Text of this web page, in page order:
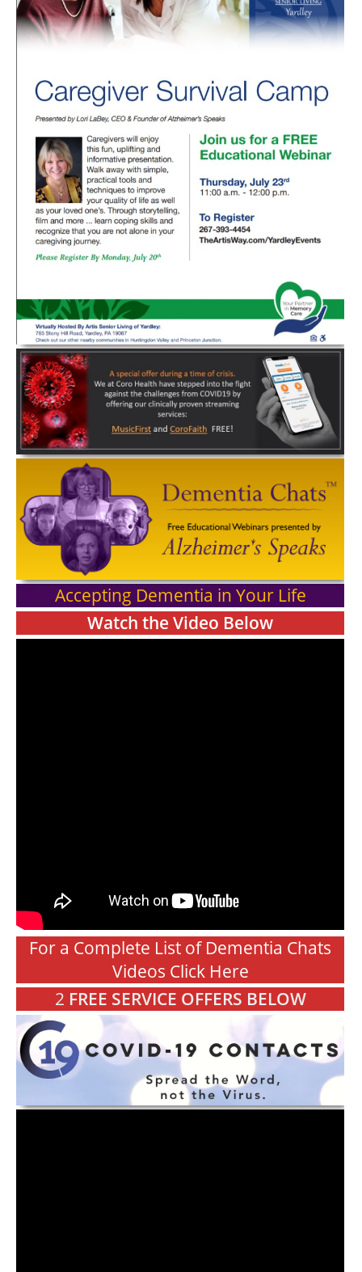
Accepting Dementia in Your Life
Watch the Video Below
For a Complete List of Dementia Chats
Videos Click Here
2 FREE SERVICE OFFERS BELOW